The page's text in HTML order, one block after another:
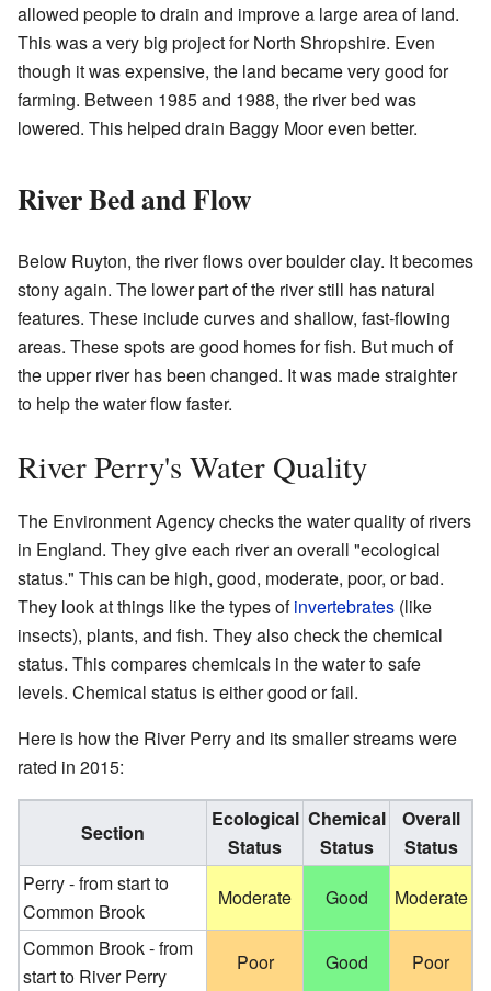
allowed people to drain and improve a large area of land.
This was a very big project for North Shropshire. Even
though it was expensive, the land became very good for
farming. Between 1985 and 1988, the river bed was
lowered. This helped drain Baggy Moor even better.
River Bed and Flow
Below Ruyton, the river flows over boulder clay. It becomes
stony again. The lower part of the river still has natural
features. These include curves and shallow, fast-flowing
areas. These spots are good homes for fish. But much of
the upper river has been changed. It was made straighter
to help the water flow faster.
River Perry's Water Quality
The Environment Agency checks the water quality of rivers
in England. They give each river an overall "ecological
status." This can be high, good, moderate, poor, or bad.
They look at things like the types ofinvertebrates (like
insects), plants, and fish. They also check the chemical
status. This compares chemicals in the water to safe
levels. Chemical status is either good or fail.
Here is how the River Perry and its smaller streams were
rated in 2015:
Section
Ecological
Status
Chemical
Status
Overall
Status
Perry - from start to
Common Brook
Moderate Good
Moderate
Common Brook - from
start to River Perry
Poor Good
Poor